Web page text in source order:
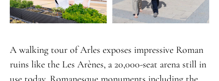
A walking tour of Arles exposes impressive Roman
ruins like the Les Arènes, a 20,000-seat arena still in